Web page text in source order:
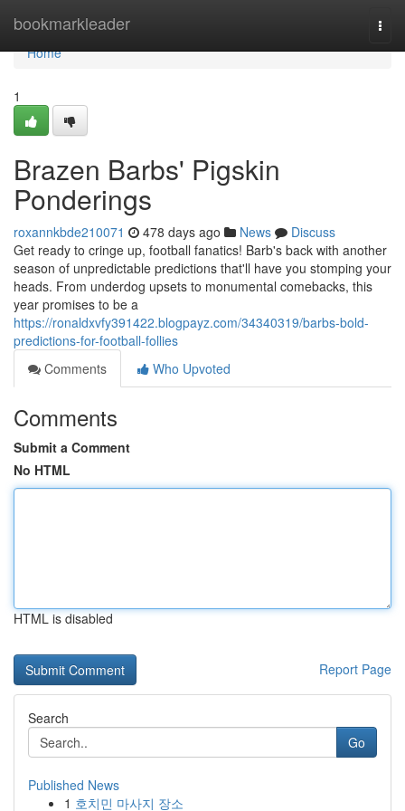
bookmarkleader
Home
Home
1
Brazen Barbs' Pigskin
Ponderings
roxannkbde210071 478 days ago News
Discuss
Get ready to cringe up, football fanatics! Barb's back with another
season of unpredictable predictions that'll have you stomping your
heads. From underdog upsets to monumental comebacks, this
year promises to be a
https://ronaldxvfy391422.blogpayz.com/34340319/barbs-bold-
predictions-for-football-follies
Comments
Who Upvoted
Comments
Submit a Comment
No HTML
HTML is disabled
Report Page
Search
Go
Published News
1 호치민 마사지 장소